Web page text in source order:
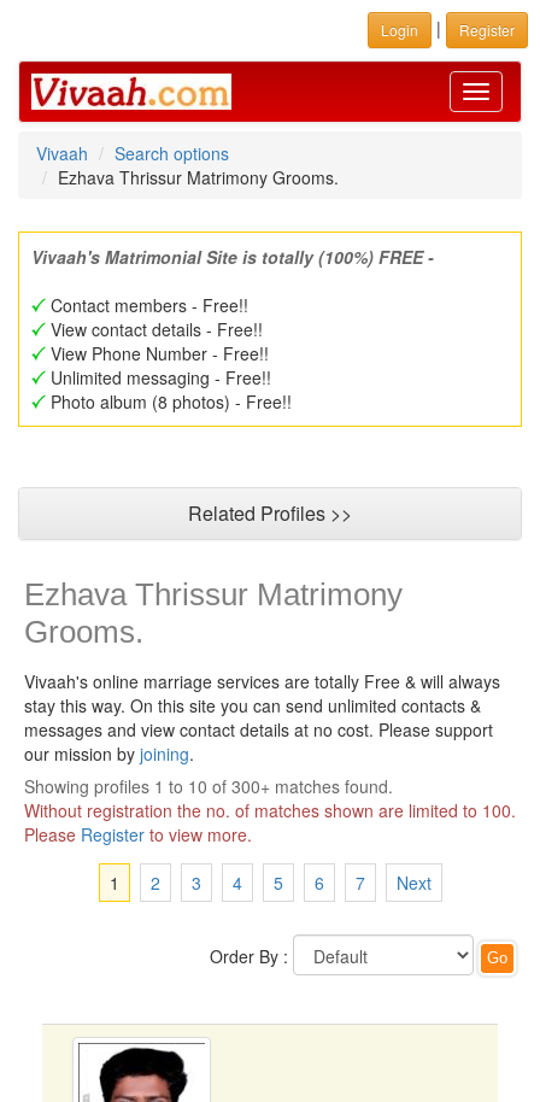
Login | Register
Toggle
Vivaah
Search options
Ezhava Thrissur Matrimony Grooms.
Vivaah's Matrimonial Site is totally (100%) FREE -
Contact members - Free!!
View contact details - Free!!
View Phone Number - Free!!
Unlimited messaging - Free!!
Photo album (8 photos) - Free!!
Related Profiles >>
Ezhava Thrissur Matrimony
Grooms.
Vivaah's online marriage services are totally Free & will always
stay this way. On this site you can send unlimited contacts &
messages and view contact details at no cost. Please support
our mission by joining.
Showing profiles 1 to 10 of 300+ matches found.
Without registration the no. of matches shown are limited to 100.
Please Register to view more.
1
2 3 4 5 6 7 Next
Order By :